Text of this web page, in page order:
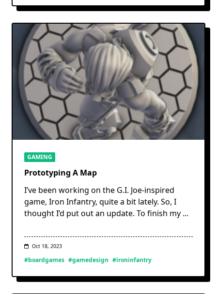
GAMING
Prototyping A Map
I’ve been working on the G.I. Joe-inspired
game, Iron Infantry, quite a bit lately. So, I
thought I’d put out an update. To finish my ...
Oct 18, 2023
#boardgames #gamedesign #ironinfantry